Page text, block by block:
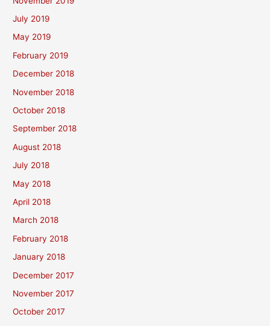
July 2019
May 2019
February 2019
December 2018
November 2018
October 2018
September 2018
August 2018
July 2018
May 2018
April 2018
March 2018
February 2018
January 2018
December 2017
November 2017
October 2017